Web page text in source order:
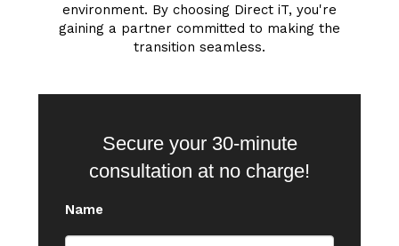
environment. By choosing Direct iT, you're
gaining a partner committed to making the
transition seamless.
Secure your 30-minute
consultation at no charge!
Name